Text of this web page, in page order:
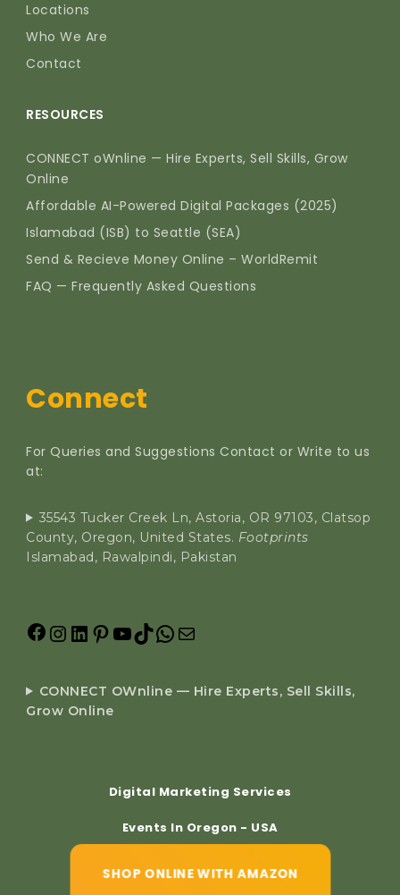
Locations
Who We Are
Contact
RESOURCES
CONNECT oWnline — Hire Experts, Sell Skills, Grow
Online
Affordable AI-Powered Digital Packages (2025)
Islamabad (ISB) to Seattle (SEA)
Send & Recieve Money Online – WorldRemit
FAQ — Frequently Asked Questions
Connect
For Queries and Suggestions Contact or Write to us
at:
35543 Tucker Creek Ln, Astoria, OR 97103, Clatsop
County, Oregon, United States. Footprints
Islamabad, Rawalpindi, Pakistan
CONNECT OWnline — Hire Experts, Sell Skills,
Grow Online
Digital Marketing Services
Events In Oregon - USA
SHOP ONLINE WITH AMAZON